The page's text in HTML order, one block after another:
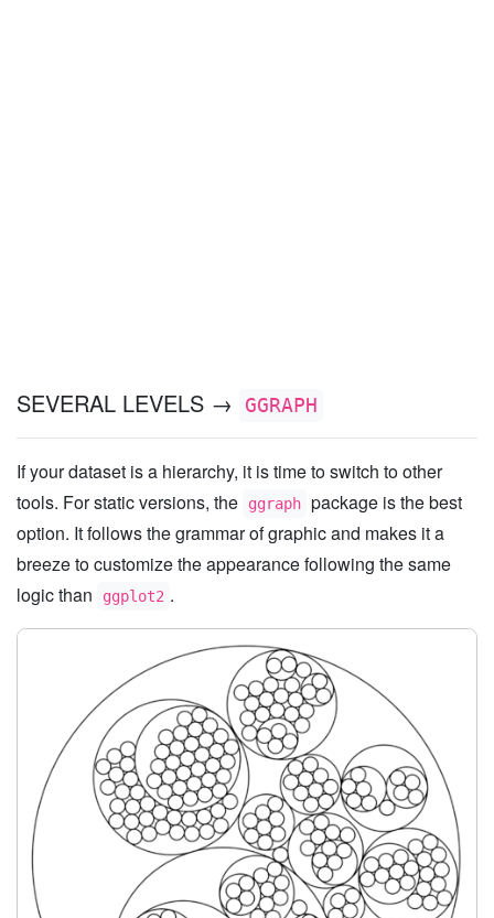
SEVERAL LEVELS → GGRAPH
If your dataset is a hierarchy, it is time to switch to other
tools. For static versions, the
ggraph package is the best
option. It follows the grammar of graphic and makes it a
breeze to customize the appearance following the same
logic than
ggplot2 .